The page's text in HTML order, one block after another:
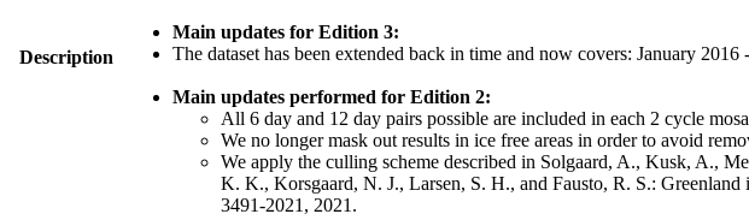
Description
Main updates for Edition 3:
The dataset has been extended back in time and now covers: January 2016
Main updates performed for Edition 2:
All 6 day and 12 day pairs possible are included in each 2 cycle
We no longer mask out results in ice free areas in order to avoid
We apply the culling scheme described in Solgaard, A., Kusk, A.,
K. K., Korsgaard, N. J., Larsen, S. H., and Fausto, R. S.:
3491-2021, 2021.